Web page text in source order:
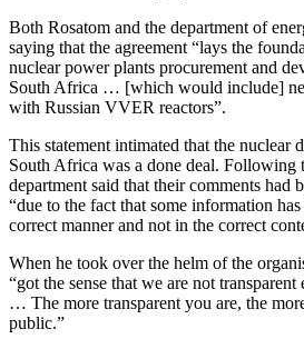
Both Rosatom and the department of
saying that the agreement “lays the
nuclear power plants procurement and
South Africa … [which would include]
with Russian VVER reactors”.
This statement intimated that the nuclear
South Africa was a done deal. Following
department said that their comments had
“due to the fact that some information
correct manner and not in the correct
When he took over the helm of the
“got the sense that we are not
… The more transparent you are, the
public.”